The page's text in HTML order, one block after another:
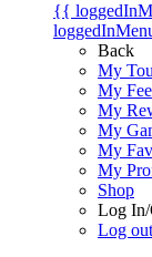
{{
Back
My
My
My
My
My
My
Shop
Log
Log out